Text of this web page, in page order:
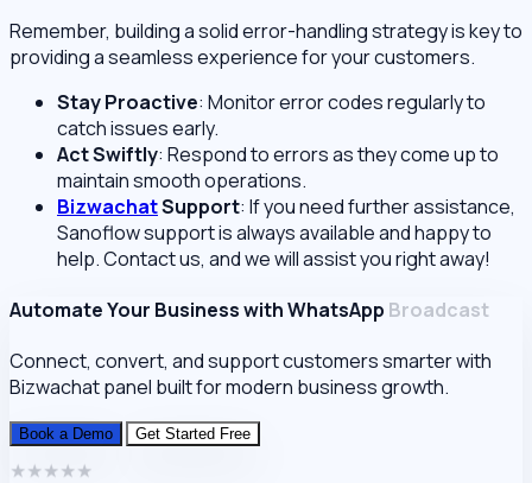
Remember, building a solid error-handling strategy is key to
providing a seamless experience for your customers.
Stay Proactive: Monitor error codes regularly to
catch issues early.
Act Swiftly: Respond to errors as they come up to
maintain smooth operations.
BizwachatSupport: If you need further assistance,
Sanoflow support is always available and happy to
help. Contact us, and we will assist you right away!
Automate Your Business with WhatsApp Broadcast
Connect, convert, and support customers smarter with
Bizwachatpanel built for modern business growth.
Book a Demo Get Started Free
★★★★★